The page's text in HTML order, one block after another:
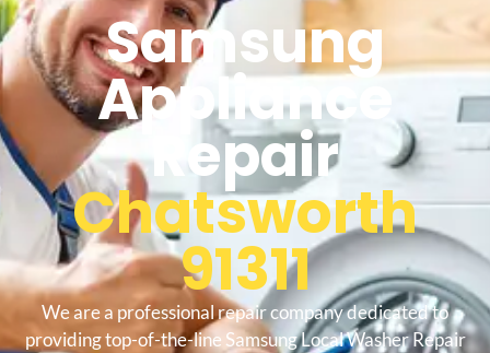
Samsung
Appliance
Repair
Chatsworth
91311
We are a professional repair company dedicated to
providing top-of-the-line Samsung Local Washer Repair